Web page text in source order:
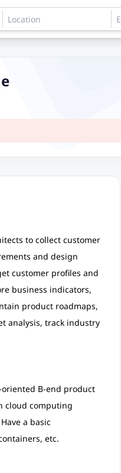
to collect customer
and design
customer profiles and
business indicators,
product roadmaps,
analysis, track industry
B-end product
cloud computing
a basic
etc.